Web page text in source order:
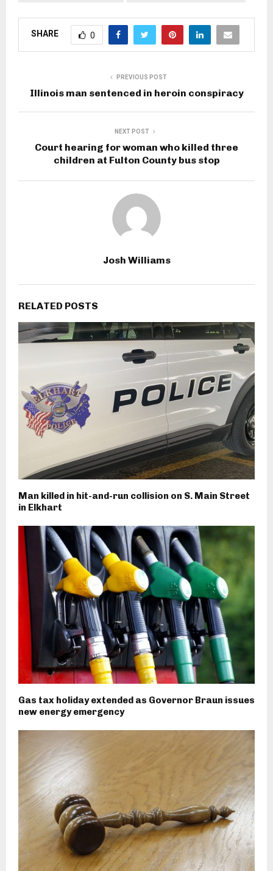
SHARE 0
PREVIOUS POST
Illinois man sentenced in heroin conspiracy
NEXT POST
Court hearing for woman who killed three
children at Fulton County bus stop
Josh Williams
RELATED POSTS
Man killed in hit-and-run collision on S. Main Street
in Elkhart
Gas tax holiday extended as Governor Braun issues
new energy emergency